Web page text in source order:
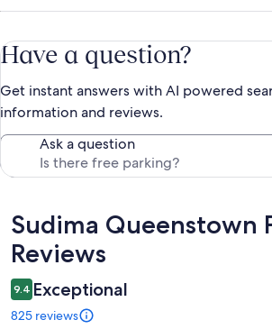
Have a question?
Get instant answers with AI powered
information and reviews.
Ask a question
Reviews
Sudima Queenstown
Reviews
9.4 Exceptional
825 reviews